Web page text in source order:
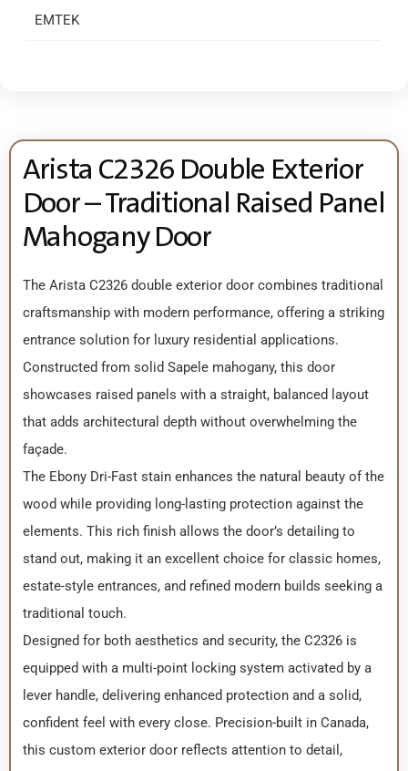
EMTEK
Arista C2326 Double Exterior
Door – Traditional Raised Panel
Mahogany Door
The Arista C2326 double exterior door combines traditional
craftsmanship with modern performance, offering a striking
entrance solution for luxury residential applications.
Constructed from solid Sapele mahogany, this door
showcases raised panels with a straight, balanced layout
that adds architectural depth without overwhelming the
façade.
The Ebony Dri-Fast stain enhances the natural beauty of the
wood while providing long-lasting protection against the
elements. This rich finish allows the door’s detailing to
stand out, making it an excellent choice for classic homes,
estate-style entrances, and refined modern builds seeking a
traditional touch.
Designed for both aesthetics and security, the C2326 is
equipped with a multi-point locking system activated by a
lever handle, delivering enhanced protection and a solid,
confident feel with every close. Precision-built in Canada,
this custom exterior door reflects attention to detail,